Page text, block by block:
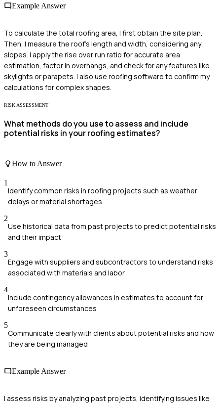
Example Answer
To calculate the total roofing area, I first obtain the site plan.
Then, I measure the roof's length and width, considering any
slopes. I apply the rise over run ratio for accurate area
estimation, factor in overhangs, and check for any features like
skylights or parapets. I also use roofing software to confirm my
calculations for complex shapes.
RISK ASSESSMENT
What methods do you use to assess and include
potential risks in your roofing estimates?
How to Answer
1
Identify common risks in roofing projects such as weather
delays or material shortages
2
Use historical data from past projects to predict potential risks
and their impact
3
Engage with suppliers and subcontractors to understand risks
associated with materials and labor
4
Include contingency allowances in estimates to account for
unforeseen circumstances
5
Communicate clearly with clients about potential risks and how
they are being managed
Example Answer
I assess risks by analyzing past projects, identifying issues like